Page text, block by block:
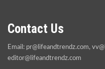
Contact Us
Email: pr@lifeandtrendz.com,
editor@lifeandtrendz.com